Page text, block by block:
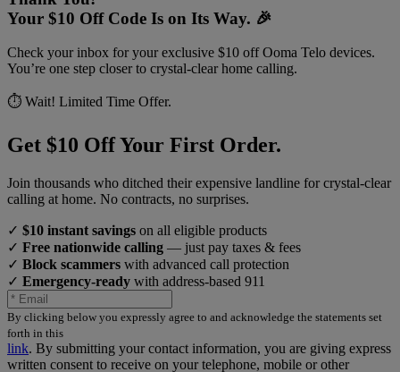
Your $10 Off Code Is on Its Way. 🎉
Check your inbox for your exclusive $10 off Ooma Telo devices.
You’re one step closer to crystal-clear home calling.
⏱️ Wait! Limited Time Offer.
Get $10 Off Your First Order.
Join thousands who ditched their expensive landline for crystal-clear
calling at home. No contracts, no surprises.
✓ $10 instant savings on all eligible products
✓ Free nationwide calling — just pay taxes & fees
✓ Block scammers with advanced call protection
✓ Emergency-ready with address-based 911
By clicking below you expressly agree to and acknowledge the statements set
forth in this
link. By submitting your contact information, you are giving express
written consent to receive on your telephone, mobile or other